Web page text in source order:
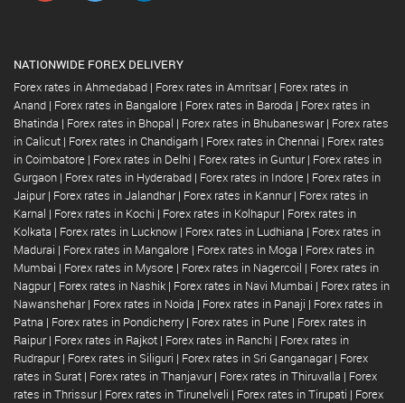
NATIONWIDE FOREX DELIVERY
Forex rates in Ahmedabad | Forex rates in Amritsar | Forex rates in
Anand | Forex rates in Bangalore | Forex rates in Baroda | Forex rates in
Bhatinda | Forex rates in Bhopal | Forex rates in Bhubaneswar | Forex rates
in Calicut | Forex rates in Chandigarh | Forex rates in Chennai | Forex rates
in Coimbatore | Forex rates in Delhi | Forex rates in Guntur | Forex rates in
Gurgaon | Forex rates in Hyderabad | Forex rates in Indore | Forex rates in
Jaipur | Forex rates in Jalandhar | Forex rates in Kannur | Forex rates in
Karnal | Forex rates in Kochi | Forex rates in Kolhapur | Forex rates in
Kolkata | Forex rates in Lucknow | Forex rates in Ludhiana | Forex rates in
Madurai | Forex rates in Mangalore | Forex rates in Moga | Forex rates in
Mumbai | Forex rates in Mysore | Forex rates in Nagercoil | Forex rates in
Nagpur | Forex rates in Nashik | Forex rates in Navi Mumbai | Forex rates in
Nawanshehar | Forex rates in Noida | Forex rates in Panaji | Forex rates in
Patna | Forex rates in Pondicherry | Forex rates in Pune | Forex rates in
Raipur | Forex rates in Rajkot | Forex rates in Ranchi | Forex rates in
Rudrapur | Forex rates in Siliguri | Forex rates in Sri Ganganagar | Forex
rates in Surat | Forex rates in Thanjavur | Forex rates in Thiruvalla | Forex
rates in Thrissur | Forex rates in Tirunelveli | Forex rates in Tirupati | Forex